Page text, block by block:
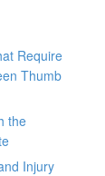
Require
Thumb
the
Injury